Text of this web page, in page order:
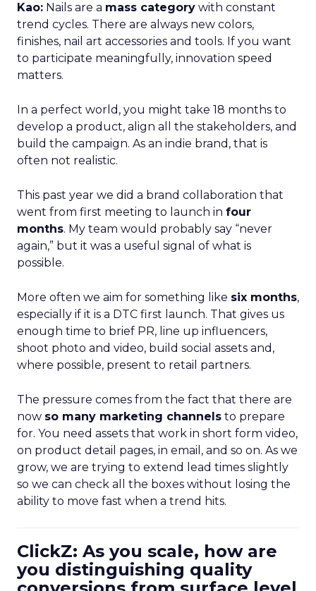
Kao: Nails are a mass category with constant
trend cycles. There are always new colors,
finishes, nail art accessories and tools. If you want
to participate meaningfully, innovation speed
matters.
In a perfect world, you might take 18 months to
develop a product, align all the stakeholders, and
build the campaign. As an indie brand, that is
often not realistic.
This past year we did a brand collaboration that
went from first meeting to launch in four
months. My team would probably say “never
again,” but it was a useful signal of what is
possible.
More often we aim for something like six months,
especially if it is a DTC first launch. That gives us
enough time to brief PR, line up influencers,
shoot photo and video, build social assets and,
where possible, present to retail partners.
The pressure comes from the fact that there are
now so many marketing channels to prepare
for. You need assets that work in short form video,
on product detail pages, in email, and so on. As we
grow, we are trying to extend lead times slightly
so we can check all the boxes without losing the
ability to move fast when a trend hits.
ClickZ: As you scale, how are
you distinguishing quality